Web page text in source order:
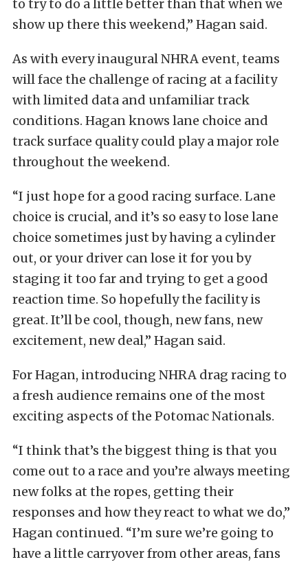
to try to do a little better than that when we
show up there this weekend,” Hagan said.
As with every inaugural NHRA event, teams
will face the challenge of racing at a facility
with limited data and unfamiliar track
conditions. Hagan knows lane choice and
track surface quality could play a major role
throughout the weekend.
“I just hope for a good racing surface. Lane
choice is crucial, and it’s so easy to lose lane
choice sometimes just by having a cylinder
out, or your driver can lose it for you by
staging it too far and trying to get a good
reaction time. So hopefully the facility is
great. It’ll be cool, though, new fans, new
excitement, new deal,” Hagan said.
For Hagan, introducing NHRA drag racing to
a fresh audience remains one of the most
exciting aspects of the Potomac Nationals.
“I think that’s the biggest thing is that you
come out to a race and you’re always meeting
new folks at the ropes, getting their
responses and how they react to what we do,”
Hagan continued. “I’m sure we’re going to
have a little carryover from other areas, fans